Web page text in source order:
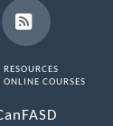
RSS
ONLINE COURSES